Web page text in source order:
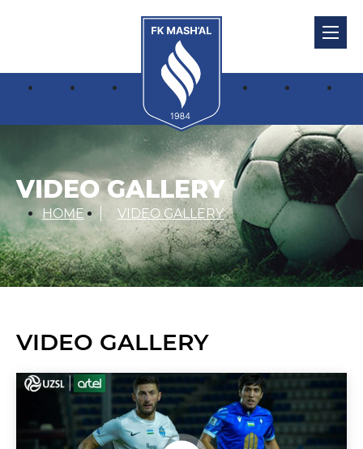
VIDEO GALLERY
HOME VIDEO GALLERY
VIDEO GALLERY